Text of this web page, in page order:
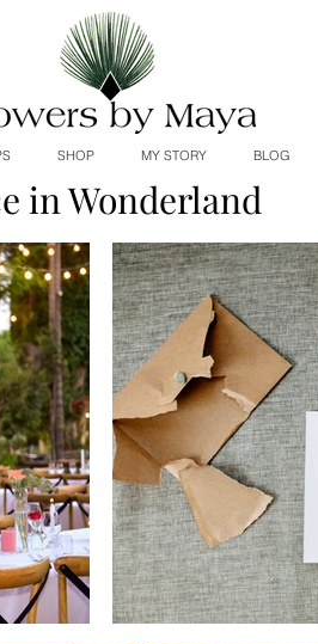
SHOP MY STORY BLOG
in Wonderland